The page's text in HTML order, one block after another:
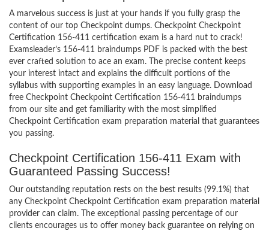
A marvelous success is just at your hands if you fully grasp the
content of our top Checkpoint dumps. Checkpoint Checkpoint
Certification 156-411 certification exam is a hard nut to crack!
Examsleader’s 156-411 braindumps PDF is packed with the best
ever crafted solution to ace an exam. The precise content keeps
your interest intact and explains the difficult portions of the
syllabus with supporting examples in an easy language. Download
free Checkpoint Checkpoint Certification 156-411 braindumps
from our site and get familiarity with the most simplified
Checkpoint Certification exam preparation material that guarantees
you passing.
Checkpoint Certification 156-411 Exam with
Guaranteed Passing Success!
Our outstanding reputation rests on the best results (99.1%) that
any Checkpoint Checkpoint Certification exam preparation material
provider can claim. The exceptional passing percentage of our
clients encourages us to offer money back guarantee on relying on